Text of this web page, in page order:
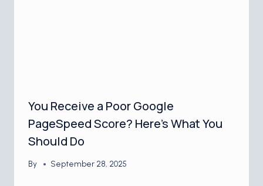
You Receive a Poor Google
PageSpeed Score? Here’s What You
Should Do
By September 28, 2025